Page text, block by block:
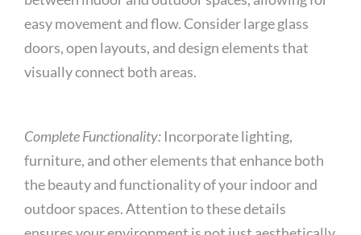
easy movement and flow. Consider large glass
doors, open layouts, and design elements that
visually connect both areas.
Complete Functionality:Incorporate lighting,
furniture, and other elements that enhance both
the beauty and functionality of your indoor and
outdoor spaces. Attention to these details